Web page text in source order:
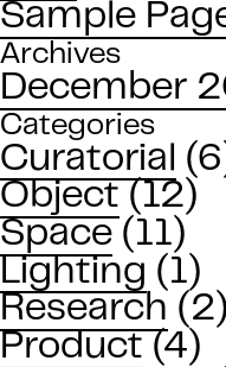
Sample
Archives
December
Categories
Curatorial
Object (12)
Space (11)
Lighting (1)
Research (2)
Product (4)